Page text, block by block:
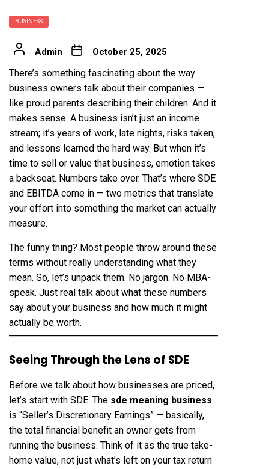
BUSINESS
Admin October 25, 2025
There’s something fascinating about the way
business owners talk about their companies —
like proud parents describing their children. And it
makes sense. A business isn’t just an income
stream; it’s years of work, late nights, risks taken,
and lessons learned the hard way. But when it’s
time to sell or value that business, emotion takes
a backseat. Numbers take over. That’s where SDE
and EBITDA come in — two metrics that translate
your effort into something the market can actually
measure.
The funny thing? Most people throw around these
terms without really understanding what they
mean. So, let’s unpack them. No jargon. No MBA-
speak. Just real talk about what these numbers
say about your business and how much it might
actually be worth.
Seeing Through the Lens of SDE
Before we talk about how businesses are priced,
let’s start with SDE. The sde meaning business
is “Seller’s Discretionary Earnings” — basically,
the total financial benefit an owner gets from
running the business. Think of it as the true take-
home value, not just what’s left on your tax return